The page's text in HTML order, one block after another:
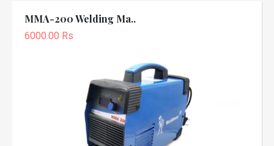
MMA-200 Welding Ma..
6000.00 Rs